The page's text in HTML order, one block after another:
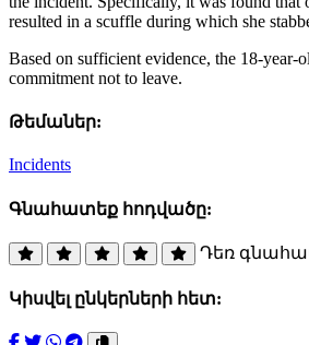
resulted in a scuffle during which she
Based on sufficient evidence, the 18-year-
commitment not to leave.
Թեմաներ:
Incidents
Գնահատեք հոդվածը:
Դեռ
Կիսվել ընկերների հետ: